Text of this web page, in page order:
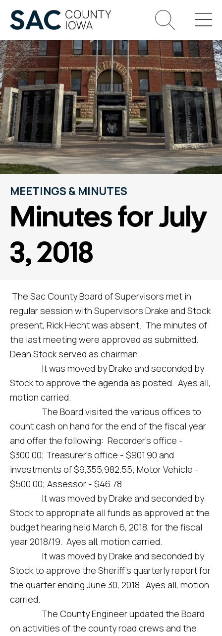
MEETINGS & MINUTES
Minutes for July
3, 2018
The Sac County Board of Supervisors met in
regular session with Supervisors Drake and Stock
present, Rick Hecht was absent. The minutes of
the last meeting were approved as submitted.
Dean Stock served as chairman.
It was moved by Drake and seconded by
Stock to approve the agenda as posted. Ayes all,
motion carried.
The Board visited the various offices to
count cash on hand for the end of the fiscal year
and offer the following: Recorder’s office -
$300.00; Treasurer’s office - $901.90 and
investments of $9,355,982.55; Motor Vehicle -
$500.00; Assessor - $46.78.
It was moved by Drake and seconded by
Stock to appropriate all funds as approved at the
budget hearing held March 6, 2018, for the fiscal
year 2018/19. Ayes all, motion carried.
It was moved by Drake and seconded by
Stock to approve the Sheriff’s quarterly report for
the quarter ending June 30, 2018. Ayes all, motion
carried.
The County Engineer updated the Board
on activities of the county road crews and the